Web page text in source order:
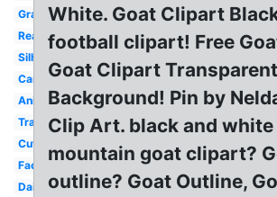
Gray
Realistic
Silhouette
Cartoon
Animals
Transparent
Cute
Face
Dairy
White. Goat Clipart
football clipart! Free
Goat Clipart Transparent
Background! Pin by
Clip Art. black and
mountain goat clipart?
outline? Goat Outline,